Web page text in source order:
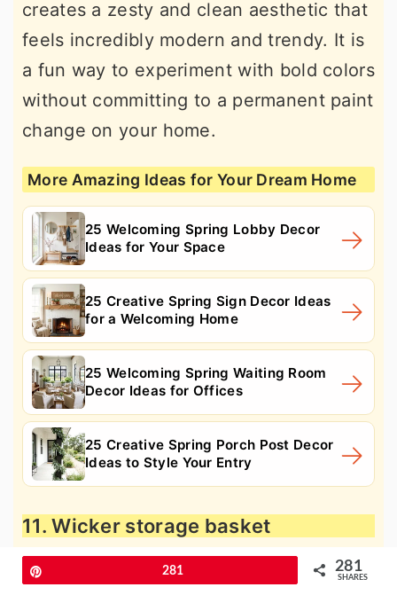
creates a zesty and clean aesthetic that
feels incredibly modern and trendy. It is
a fun way to experiment with bold colors
without committing to a permanent paint
change on your home.
More Amazing Ideas for Your Dream Home
25 Welcoming Spring Lobby Decor
Ideas for Your Space
25 Creative Spring Sign Decor Ideas
for a Welcoming Home
25 Welcoming Spring Waiting Room
Decor Ideas for Offices
25 Creative Spring Porch Post Decor
Ideas to Style Your Entry
11. Wicker storage basket
281 281
SHARES